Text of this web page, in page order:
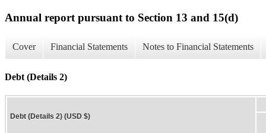
Annual report pursuant to Section 13 and 15(d)
Cover Financial Statements Notes to Financial Statements
Debt (Details 2)
Debt (Details 2) (USD $)